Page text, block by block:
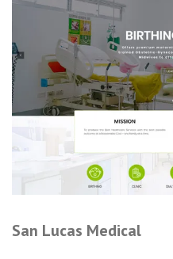
San Lucas Medical